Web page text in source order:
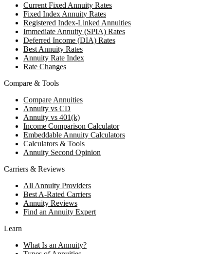
Current Fixed Annuity Rates
Fixed Index Annuity Rates
Registered Index-Linked Annuities
Immediate Annuity (SPIA) Rates
Deferred Income (DIA) Rates
Best Annuity Rates
Annuity Rate Index
Rate Changes
Compare & Tools
Compare Annuities
Annuity vs CD
Annuity vs 401(k)
Income Comparison Calculator
Embeddable Annuity Calculators
Calculators & Tools
Annuity Second Opinion
Carriers & Reviews
All Annuity Providers
Best A-Rated Carriers
Annuity Reviews
Find an Annuity Expert
Learn
What Is an Annuity?